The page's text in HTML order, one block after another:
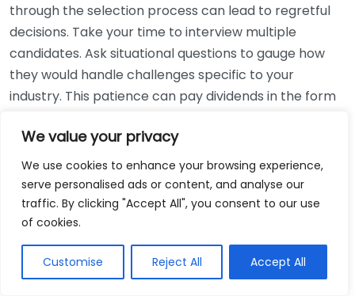
We value your privacy
We use cookies to enhance your browsing experience,
serve personalised ads or content, and analyse our
traffic. By clicking "Accept All", you consent to our use
of cookies.
Customise Reject All Accept All
through the selection process can lead to regretful
decisions. Take your time to interview multiple
candidates. Ask situational questions to gauge how
they would handle challenges specific to your
industry. This patience can pay dividends in the form
Using Non-Local Services
While online bookkeeping services can be
convenient, relying only on them might disconnect
bookkeepers can offer insights into regional
regulations and taxes that might apply to your